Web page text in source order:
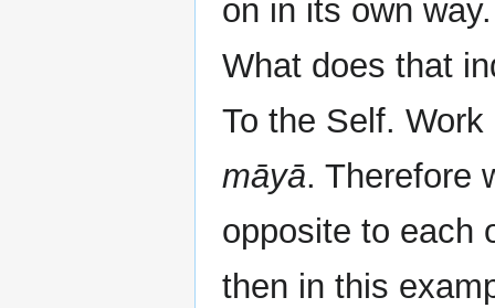
on in its own
What does that
To the Self.
māyā. Therefore
opposite to each
then in this